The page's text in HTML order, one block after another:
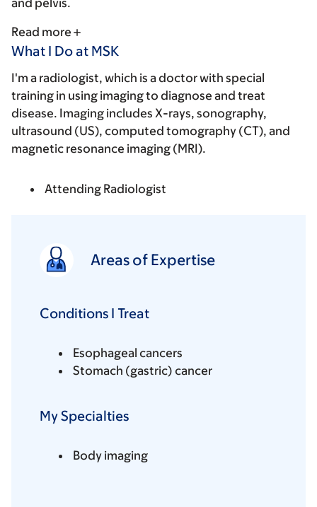
and pelvis.
Read more
What I Do at MSK
I'm a radiologist, which is a doctor with special
training in using imaging to diagnose and treat
disease. Imaging includes X-rays, sonography,
ultrasound (US), computed tomography (CT), and
magnetic resonance imaging (MRI).
Attending Radiologist
Areas of Expertise
Conditions I Treat
Esophageal cancers
Stomach (gastric) cancer
My Specialties
Body imaging